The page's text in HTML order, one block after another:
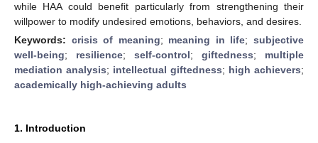
while HAA could benefit particularly from strengthening their
willpower to modify undesired emotions, behaviors, and desires.
Keywords: crisis of meaning; meaning in life;subjective
well-being; resilience; self-control; giftedness; multiple
mediation analysis; intellectual giftedness; high achievers;
academically high-achieving adults
1. Introduction